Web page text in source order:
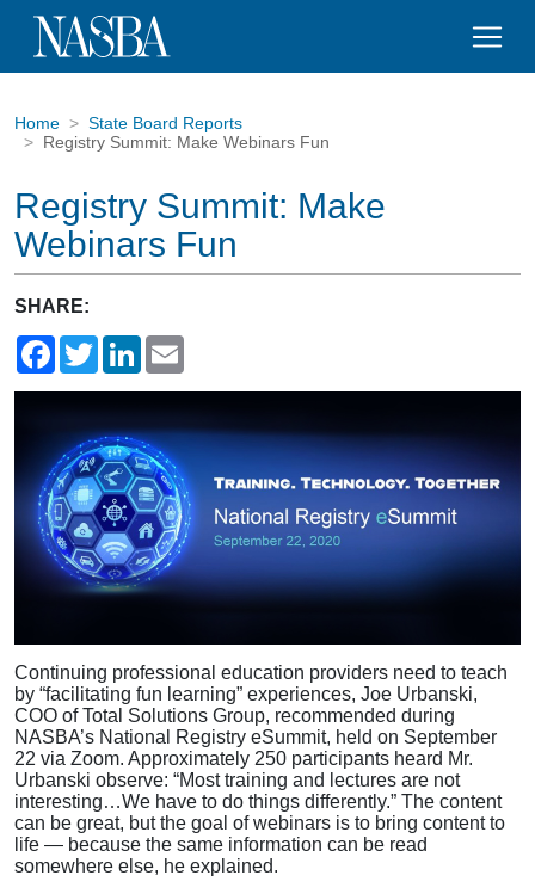
Home
State Board Reports
Registry Summit: Make Webinars Fun
Registry Summit: Make
Webinars Fun
SHARE:
FacebookTwitterLinkedIn
Continuing professional education providers need to teach
by “facilitating fun learning” experiences, Joe Urbanski,
COO of Total Solutions Group, recommended during
NASBA’s National Registry eSummit, held on September
22 via Zoom. Approximately 250 participants heard Mr.
Urbanski observe: “Most training and lectures are not
interesting…We have to do things differently.” The content
can be great, but the goal of webinars is to bring content to
life — because the same information can be read
somewhere else, he explained.